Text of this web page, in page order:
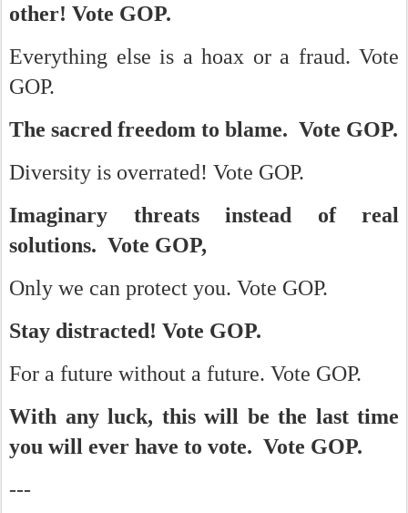
other! Vote GOP.
Everything else is a hoax or a fraud. Vote
GOP.
The sacred freedom to blame. Vote GOP.
Diversity is overrated! Vote GOP.
Imaginary threats instead of real
solutions. Vote GOP,
Only we can protect you. Vote GOP.
Stay distracted! Vote GOP.
For a future without a future. Vote GOP.
With any luck, this will be the last time
you will ever have to vote. Vote GOP.
---